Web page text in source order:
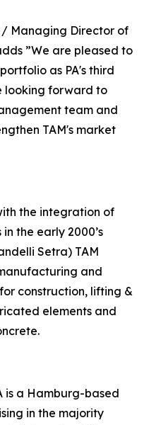
/ Managing Director of
”We are pleased to
as PA's third
looking forward to
team and
TAM's market
the integration of
the early 2000’s
Setra) TAM
and
construction, lifting &
elements and
is a Hamburg-based
in the majority